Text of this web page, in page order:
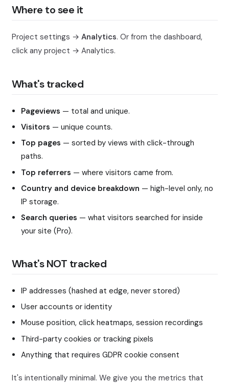
Where to see it
Project settings → Analytics. Or from the dashboard,
click any project → Analytics.
What's tracked
Pageviews — total and unique.
Visitors — unique counts.
Top pages — sorted by views with click-through
paths.
Top referrers — where visitors came from.
Country and device breakdown — high-level only, no
IP storage.
Search queries — what visitors searched for inside
your site (Pro).
What's NOT tracked
IP addresses (hashed at edge, never stored)
User accounts or identity
Mouse position, click heatmaps, session recordings
Third-party cookies or tracking pixels
Anything that requires GDPR cookie consent
It's intentionally minimal. We give you the metrics that